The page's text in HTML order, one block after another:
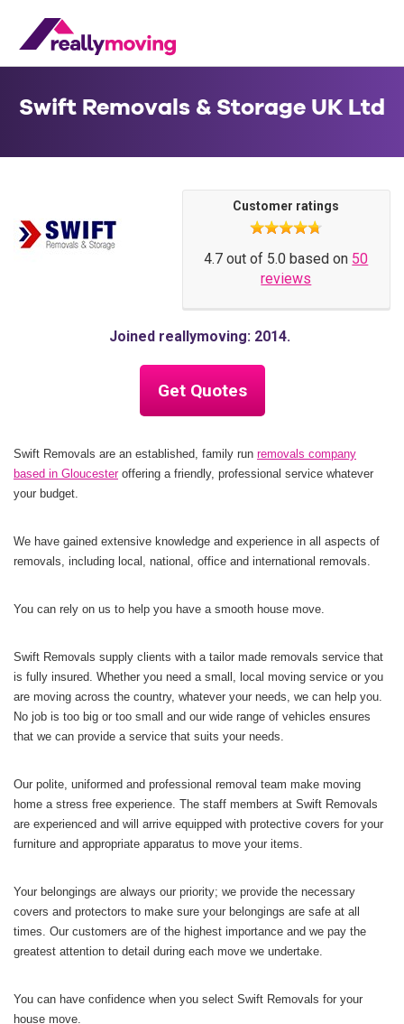
Customer ratings
4.7 out of 5.0 based on 50
reviews
Joined reallymoving: 2014
Get Quotes
Swift Removals & Storage UK Ltd
Swift Removals are an established, family run removals company
based in Gloucesteroffering a friendly, professional service whatever
your budget.
We have gained extensive knowledge and experience in all aspects of
removals, including local, national, office and international removals.
You can rely on us to help you have a smooth house move.
Swift Removals supply clients with a tailor made removals service that
is fully insured. Whether you need a small, local moving service or you
are moving across the country, whatever your needs, we can help you.
No job is too big or too small and our wide range of vehicles ensures
that we can provide a service that suits your needs.
Our polite, uniformed and professional removal team make moving
home a stress free experience. The staff members at Swift Removals
are experienced and will arrive equipped with protective covers for your
furniture and appropriate apparatus to move your items.
Your belongings are always our priority; we provide the necessary
covers and protectors to make sure your belongings are safe at all
times. Our customers are of the highest importance and we pay the
greatest attention to detail during each move we undertake.
You can have confidence when you select Swift Removals for your
house move.